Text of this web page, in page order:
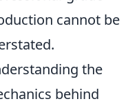
cannot be
the
behind